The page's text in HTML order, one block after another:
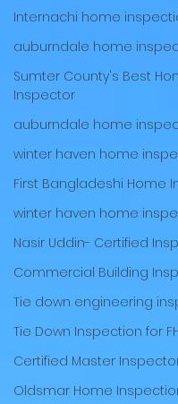
Internachi home
auburndale home
Sumter County's Best
Inspector
auburndale home
winter haven home
First Bangladeshi Home
winter haven home
Nasir Uddin- Certified
Commercial Building
Tie down engineering
Tie Down Inspection for
Certified Master
Oldsmar Home